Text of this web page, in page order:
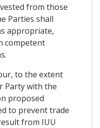
from those
Parties shall
appropriate,
competent
to the extent
Party with the
proposed
to prevent trade
from IUU